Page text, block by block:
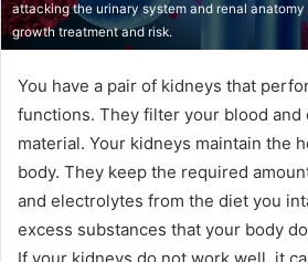
attacking the urinary system and renal
growth treatment and risk.
You have a pair of kidneys that
functions. They filter your blood and
material. Your kidneys maintain the
body. They keep the required
and electrolytes from the diet you
excess substances that your body